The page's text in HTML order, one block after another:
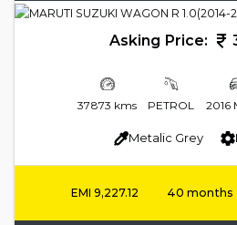
Asking Price:
37873 kms PETROL 2016
Metalic Grey
EMI9,227.12